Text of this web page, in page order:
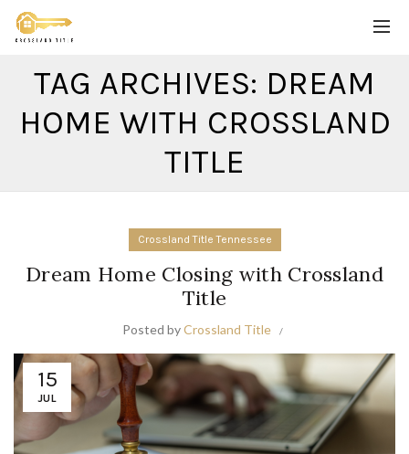
TAG ARCHIVES: DREAM
HOME WITH CROSSLAND
TITLE
Crossland Title Tennessee
Dream Home Closing with Crossland
Title
Posted byCrossland Title
15
JUL